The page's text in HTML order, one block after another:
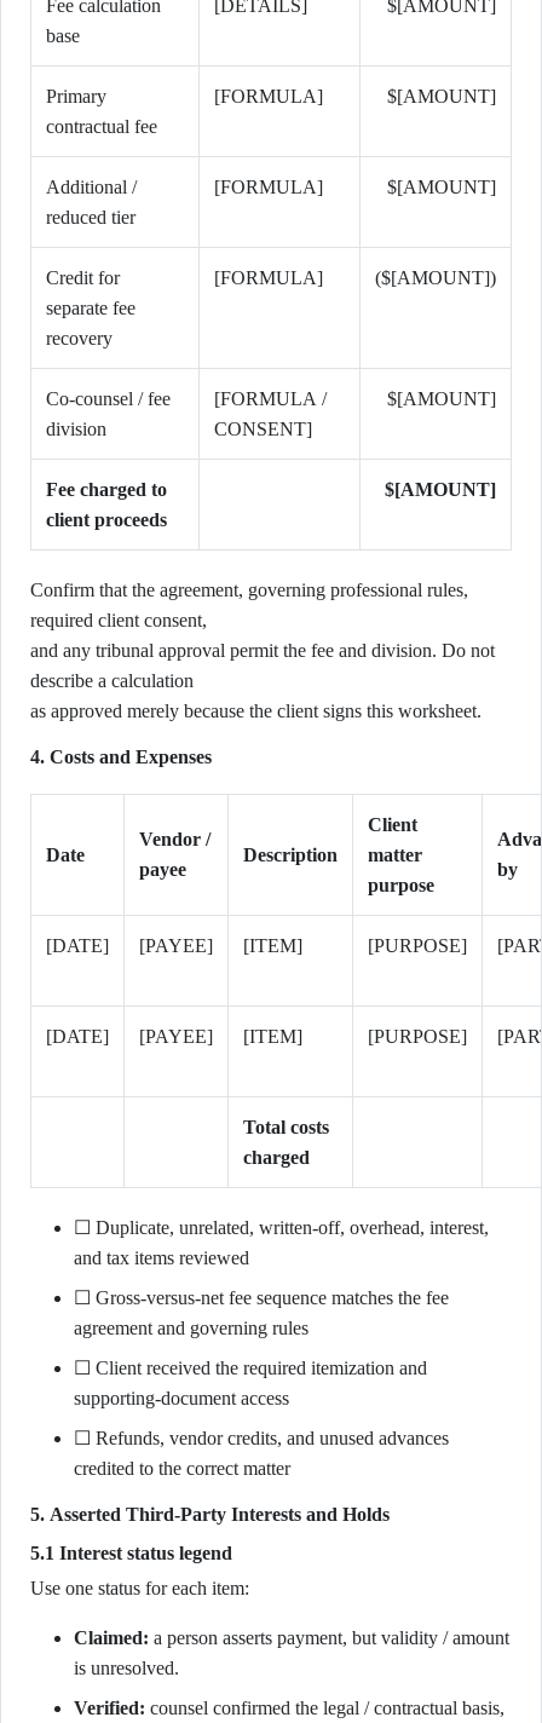
Fee calculation
base
[DETAILS] $[AMOUNT]
Primary
contractual fee
[FORMULA] $[AMOUNT]
Additional /
reduced tier
[FORMULA] $[AMOUNT]
Credit for
separate fee
recovery
[FORMULA] ($[AMOUNT])
Co-counsel / fee
division
[FORMULA /
CONSENT]
$[AMOUNT]
Fee charged to
client proceeds
$[AMOUNT]
Confirm that the agreement, governing professional rules,
required client consent,
and any tribunal approval permit the fee and division. Do not
describe a calculation
as approved merely because the client signs this worksheet.
4. Costs and Expenses
Date
Vendor /
payee
Description
Client
matter
purpose
by
[DATE] [PAYEE] [ITEM] [PURPOSE]
[DATE] [PAYEE] [ITEM] [PURPOSE]
Total costs
charged
☐ Duplicate, unrelated, written-off, overhead, interest,
and tax items reviewed
☐ Gross-versus-net fee sequence matches the fee
agreement and governing rules
☐ Client received the required itemization and
supporting-document access
☐ Refunds, vendor credits, and unused advances
credited to the correct matter
5. Asserted Third-Party Interests and Holds
5.1 Interest status legend
Use one status for each item:
Claimed: a person asserts payment, but validity / amount
is unresolved.
Verified: counsel confirmed the legal / contractual basis,